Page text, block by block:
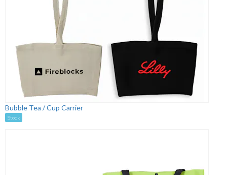
Bubble Tea / Cup Carrier
Stock